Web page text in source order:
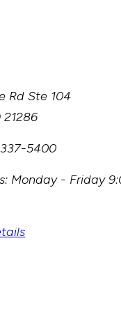
Rd Ste 104
21286
5400
Monday - Friday